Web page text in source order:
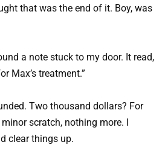
that was the end of it. Boy, was
a note stuck to my door. It read,
Max’s treatment.”
Two thousand dollars? For
scratch, nothing more. I
clear things up.